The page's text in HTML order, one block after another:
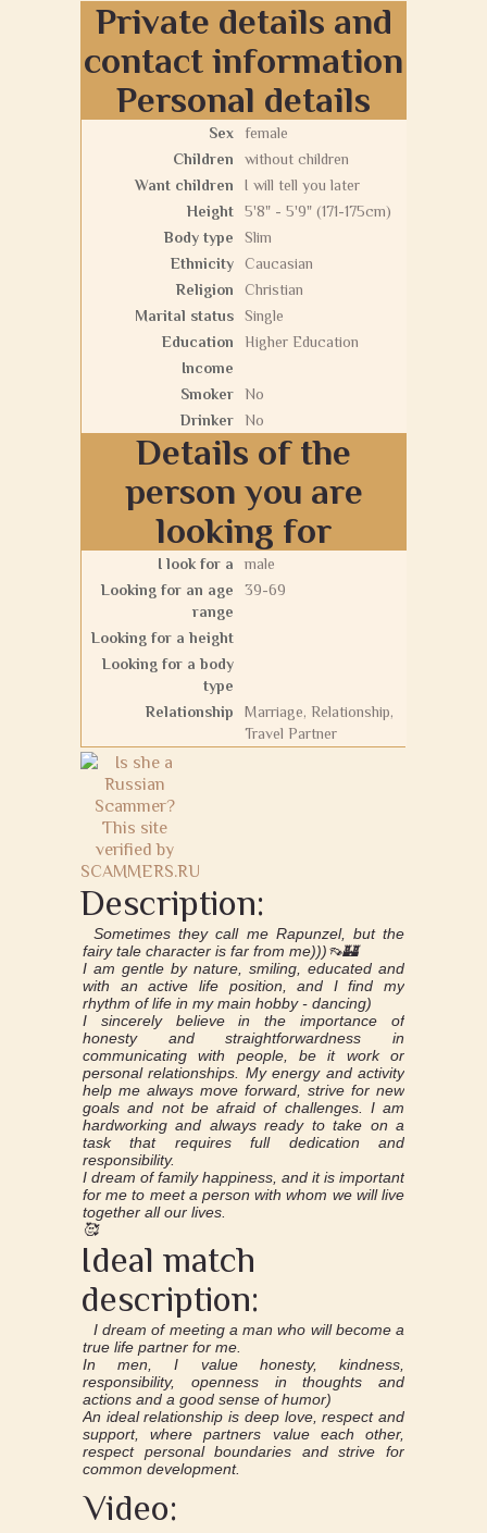
Private details and
contact information
Personal details
Sex
female
Children
without children
Want children
I will tell you later
Height
5'8" - 5'9" (171-175cm)
Body type
Slim
Ethnicity
Caucasian
Religion
Christian
Marital status
Single
Education
Higher Education
Income
Smoker
No
Drinker
No
Details of the
person you are
looking for
I look for a
male
Looking for an age
range
39-69
Looking for a height
Looking for a body
type
Relationship
Marriage, Relationship,
Travel Partner
Description:
Sometimes they call me Rapunzel, but the
fairy tale character is far from me)))👡🏰
I am gentle by nature, smiling, educated and
with an active life position, and I find my
rhythm of life in my main hobby - dancing)
I sincerely believe in the importance of
honesty and straightforwardness in
communicating with people, be it work or
personal relationships. My energy and activity
help me always move forward, strive for new
goals and not be afraid of challenges. I am
hardworking and always ready to take on a
task that requires full dedication and
responsibility.
I dream of family happiness, and it is important
for me to meet a person with whom we will live
together all our lives.
🥰
Ideal match
description:
I dream of meeting a man who will become a
true life partner for me.
In men, I value honesty, kindness,
responsibility, openness in thoughts and
actions and a good sense of humor)
An ideal relationship is deep love, respect and
support, where partners value each other,
respect personal boundaries and strive for
common development.
Video: